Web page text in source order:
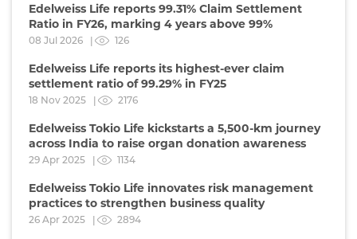
Edelweiss Life reports 99.31% Claim Settlement
Ratio in FY26, marking 4 years above 99%
08 Jul 2026 | 126
Edelweiss Life reports its highest-ever claim
settlement ratio of 99.29% in FY25
18 Nov 2025 | 2176
Edelweiss Tokio Life kickstarts a 5,500-km journey
across India to raise organ donation awareness
29 Apr 2025 | 1134
Edelweiss Tokio Life innovates risk management
practices to strengthen business quality
26 Apr 2025 | 2894